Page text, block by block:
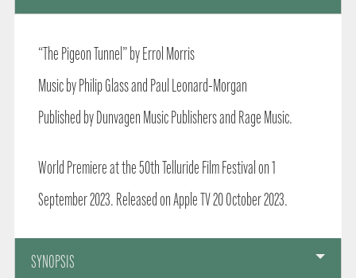
“The Pigeon Tunnel” by Errol Morris
Music by Philip Glass and Paul Leonard-Morgan
Published by Dunvagen Music Publishers and Rage Music.
World Premiere at the 50th Telluride Film Festival on 1
September 2023. Released on Apple TV 20 October 2023.
SYNOPSIS